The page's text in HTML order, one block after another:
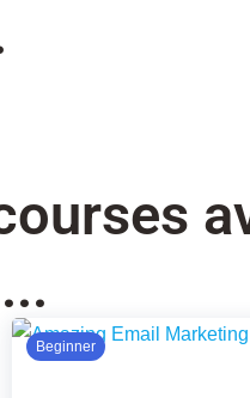
Beginner
Original
price
Current
price